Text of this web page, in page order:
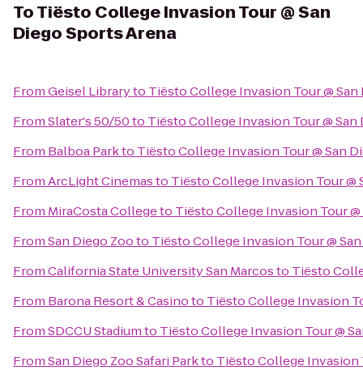
ToTiësto College Invasion Tour @ San
Diego Sports Arena
FromGeisel Libraryto Tiësto College Invasion Tour @
FromSlater's 50/50to Tiësto College Invasion Tour @
From Balboa Parkto Tiësto College Invasion Tour @ San
FromArcLight Cinemasto Tiësto College Invasion Tour @
From MiraCosta Collegeto Tiësto College Invasion Tour
FromSan Diego Zooto Tiësto College Invasion Tour @
FromCalifornia State University San Marcosto Tiësto
From Barona Resort & Casinoto Tiësto College Invasion
FromSDCCU Stadiumto Tiësto College Invasion Tour @
FromSan Diego Zoo Safari Parkto Tiësto College Invasion